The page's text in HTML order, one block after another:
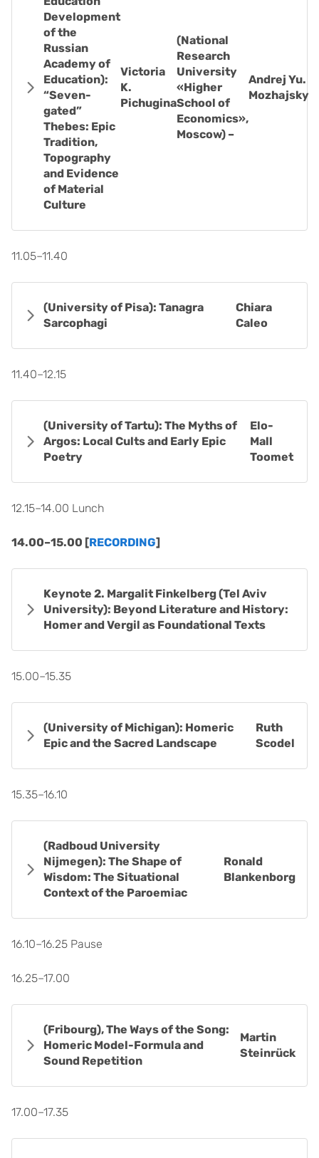
Andrej Yu.
Mozhajsky
(National
Research
University
«Higher
School of
Economics»,
Moscow) –
Victoria
K.
Pichugina
Development
of the
Russian
Academy of
Education):
“Seven-
gated”
Thebes: Epic
Tradition,
Topography
and Evidence
of Material
Culture
11.05–11.40
Chiara
Caleo
(University of Pisa): Tanagra
Sarcophagi
11.40–12.15
Elo-
Mall
Toomet
(University of Tartu): The Myths of
Argos: Local Cults and Early Epic
Poetry
12.15–14.00 Lunch
14.00–15.00 [RECORDING]
Keynote 2. Margalit Finkelberg (Tel Aviv
University): Beyond Literature and History:
Homer and Vergil as Foundational Texts
15.00–15.35
Ruth
Scodel
(University of Michigan): Homeric
Epic and the Sacred Landscape
15.35–16.10
Ronald
Blankenborg
(Radboud University
Nijmegen): The Shape of
Wisdom: The Situational
Context of the Paroemiac
16.10–16.25 Pause
16.25–17.00
Martin
Steinrück
(Fribourg), The Ways of the Song:
Homeric Model-Formula and
Sound Repetition
17.00–17.35